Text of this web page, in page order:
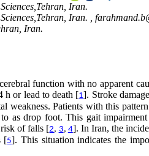
Iran.
Iran. ,
Iran.
function with no apparent
h or lead to death [1]. Stroke
weakness. Patients with this
as drop foot. This gait
of falls [2, 3, 4]. In Iran, the
[5]. This situation indicates the